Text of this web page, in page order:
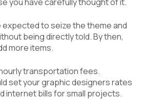
to seize the theme and
being directly told. By then,
more items.
transportation fees.
set your graphic designers rates
internet bills for small projects.